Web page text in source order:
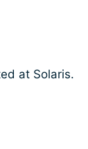
at Solaris.